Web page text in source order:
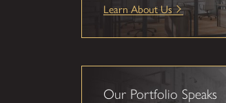
Learn About Us
Our Portfolio Speaks